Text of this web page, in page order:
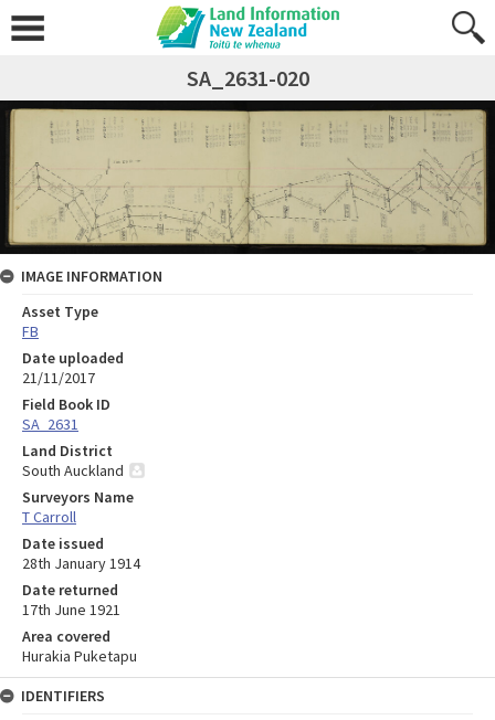
SA_2631-020
IMAGE INFORMATION
Asset Type
FB
Date uploaded
21/11/2017
Field Book ID
SA_2631
Land District
South Auckland
Surveyors Name
T Carroll
Date issued
28th January 1914
Date returned
17th June 1921
Area covered
Hurakia Puketapu
IDENTIFIERS